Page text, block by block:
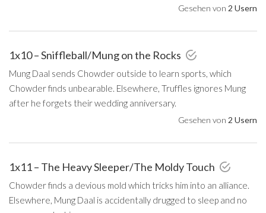
Gesehen von 2 Usern
1x10 – Sniffleball/Mung on the Rocks
Mung Daal sends Chowder outside to learn sports, which
Chowder finds unbearable. Elsewhere, Truffles ignores Mung
after he forgets their wedding anniversary.
Gesehen von 2 Usern
1x11 – The Heavy Sleeper/The Moldy Touch
Chowder finds a devious mold which tricks him into an alliance.
Elsewhere, Mung Daal is accidentally drugged to sleep and no